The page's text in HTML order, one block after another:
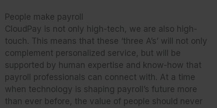
People make payroll
CloudPay is not only high-tech, we are also high-
touch. This means that these ‘three A’s’ will not only
complement personalized service, but will be
supported by human expertise and know-how that
payroll professionals can connect with. At a time
when technology is shaping payroll’s future more
than ever before, the value of people should never